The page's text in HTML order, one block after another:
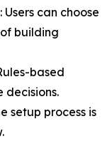
: Users can choose
building
based
decisions.
setup process is